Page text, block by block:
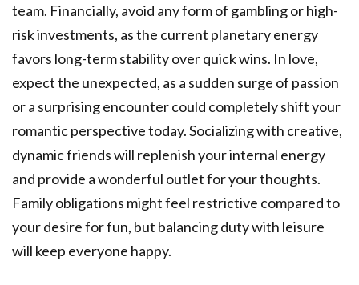
team. Financially, avoid any form of gambling or high-
risk investments, as the current planetary energy
favors long-term stability over quick wins. In love,
expect the unexpected, as a sudden surge of passion
or a surprising encounter could completely shift your
romantic perspective today. Socializing with creative,
dynamic friends will replenish your internal energy
and provide a wonderful outlet for your thoughts.
Family obligations might feel restrictive compared to
your desire for fun, but balancing duty with leisure
will keep everyone happy.